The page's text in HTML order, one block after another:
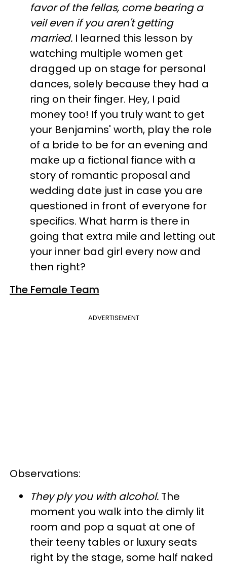
favor of the fellas, come bearing a
veil even if you aren't getting
married. I learned this lesson by
watching multiple women get
dragged up on stage for personal
dances, solely because they had a
ring on their finger. Hey, I paid
money too! If you truly want to get
your Benjamins' worth, play the role
of a bride to be for an evening and
make up a fictional fiance with a
story of romantic proposal and
wedding date just in case you are
questioned in front of everyone for
specifics. What harm is there in
going that extra mile and letting out
your inner bad girl every now and
then right?
The Female Team
ADVERTISEMENT
Observations:
They ply you with alcohol. The
moment you walk into the dimly lit
room and pop a squat at one of
their teeny tables or luxury seats
right by the stage, some half naked